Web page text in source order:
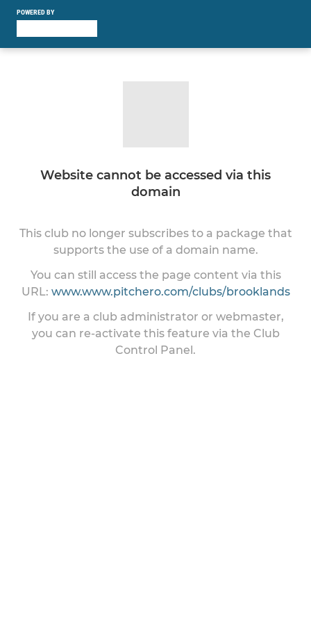
POWERED BY
Website cannot be accessed via this
domain
This club no longer subscribes to a package that
supports the use of a domain name.
You can still access the page content via this
URL: www.www.pitchero.com/clubs/brooklands
If you are a club administrator or webmaster,
you can re-activate this feature via the Club
Control Panel.